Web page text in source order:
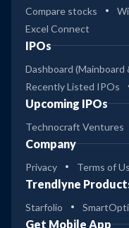
Compare stocks
Excel Connect
IPOs
Dashboard (Mainboard
Recently Listed IPOs
Upcoming IPOs
Technocraft Ventures
Company
Privacy Terms of
Trendlyne
Starfolio
Get Mobile App